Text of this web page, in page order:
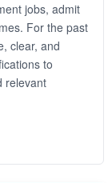
jobs, admit
For the past
clear, and
to
relevant